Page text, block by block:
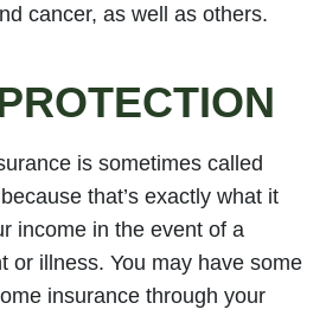
cancer, as well as others.
is sometimes called
that’s exactly what it
income in the event of a
or illness. You may have some
insurance through your